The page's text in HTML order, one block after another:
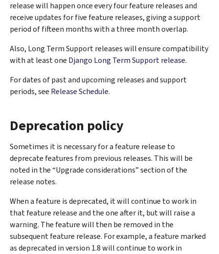
release will happen once every four feature releases and
receive updates for five feature releases, giving a support
period of fifteen months with a three month overlap.
Also, Long Term Support releases will ensure compatibility
with at least one Django Long Term Support release.
For dates of past and upcoming releases and support
periods, see Release Schedule.
Deprecation policy
Sometimes it is necessary for a feature release to
deprecate features from previous releases. This will be
noted in the “Upgrade considerations” section of the
release notes.
When a feature is deprecated, it will continue to work in
that feature release and the one after it, but will raise a
warning. The feature will then be removed in the
subsequent feature release. For example, a feature marked
as deprecated in version 1.8 will continue to work in